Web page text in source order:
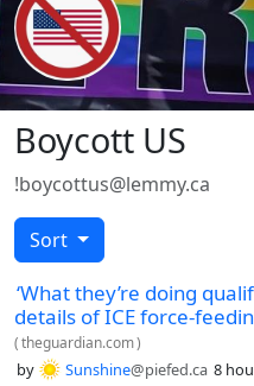
Boycott US
!boycottus@lemmy.ca
Sort
‘What they’re doing
details of ICE force-
(theguardian.com)
by Sunshine@piefed.ca 8